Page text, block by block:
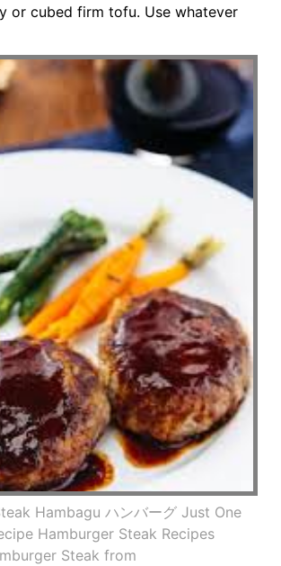
or cubed firm tofu. Use whatever
Hambagu ハンバーグ Just One
Hamburger Steak Recipes
Steak from